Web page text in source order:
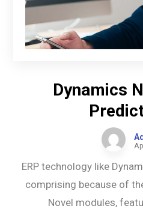
Dynamics
ERP technology like
comprising because of
Novel modules,